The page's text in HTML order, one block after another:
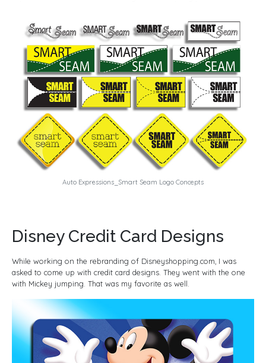
Auto Expressions_Smart Seam Logo Concepts
Disney Credit Card Designs
While working on the rebranding of Disneyshopping.com, I was
asked to come up with credit card designs. They went with the one
with Mickey jumping. That was my favorite as well.